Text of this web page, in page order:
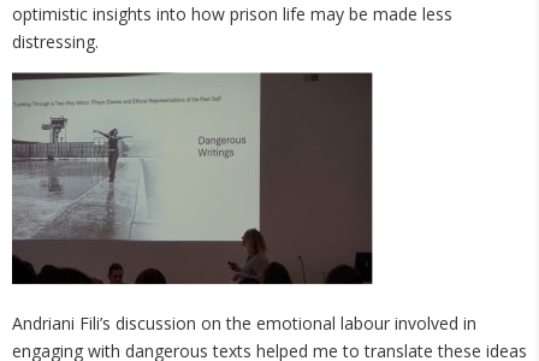
optimistic insights into how prison life may be made less
distressing.
Andriani Fili’s discussion on the emotional labour involved in
engaging with dangerous texts helped me to translate these ideas